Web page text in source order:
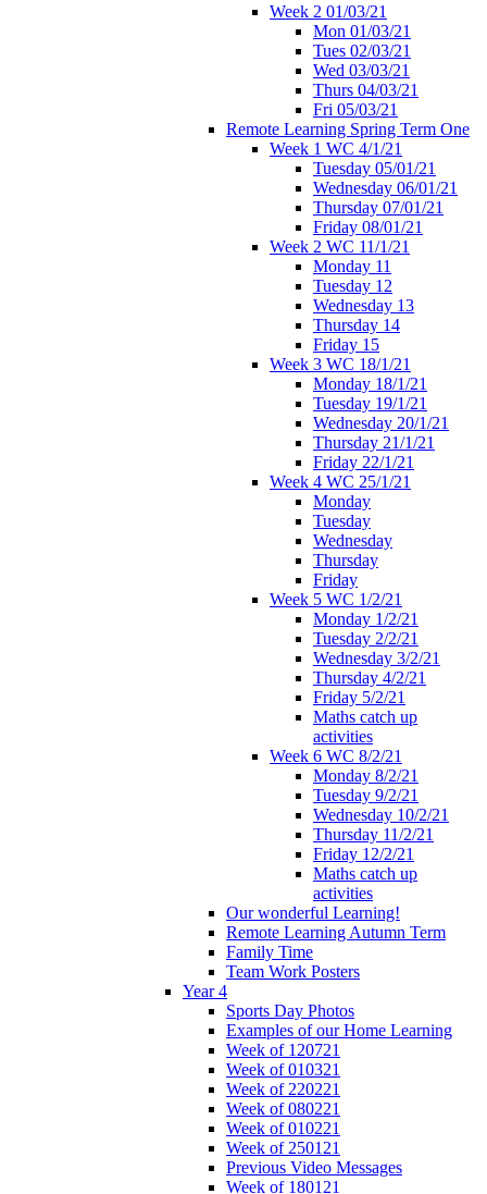
Week 2 01/03/21
Mon 01/03/21
Tues 02/03/21
Wed 03/03/21
Thurs 04/03/21
Fri 05/03/21
Remote Learning Spring Term One
Week 1 WC 4/1/21
Tuesday 05/01/21
Wednesday 06/01/21
Thursday 07/01/21
Friday 08/01/21
Week 2 WC 11/1/21
Monday 11
Tuesday 12
Wednesday 13
Thursday 14
Friday 15
Week 3 WC 18/1/21
Monday 18/1/21
Tuesday 19/1/21
Wednesday 20/1/21
Thursday 21/1/21
Friday 22/1/21
Week 4 WC 25/1/21
Monday
Tuesday
Wednesday
Thursday
Friday
Week 5 WC 1/2/21
Monday 1/2/21
Tuesday 2/2/21
Wednesday 3/2/21
Thursday 4/2/21
Friday 5/2/21
Maths catch up
activities
Week 6 WC 8/2/21
Monday 8/2/21
Tuesday 9/2/21
Wednesday 10/2/21
Thursday 11/2/21
Friday 12/2/21
Maths catch up
activities
Our wonderful Learning!
Remote Learning Autumn Term
Family Time
Team Work Posters
Year 4
Sports Day Photos
Examples of our Home Learning
Week of 120721
Week of 010321
Week of 220221
Week of 080221
Week of 010221
Week of 250121
Previous Video Messages
Week of 180121